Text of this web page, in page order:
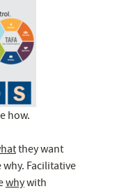
how.
they want
Facilitative
whywith